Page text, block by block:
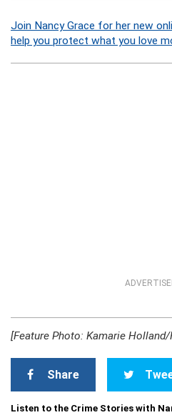
Join Nancy Grace for her new
help you protect what you love
[Feature Photo: Kamarie
Share
Listen to the Crime Stories with